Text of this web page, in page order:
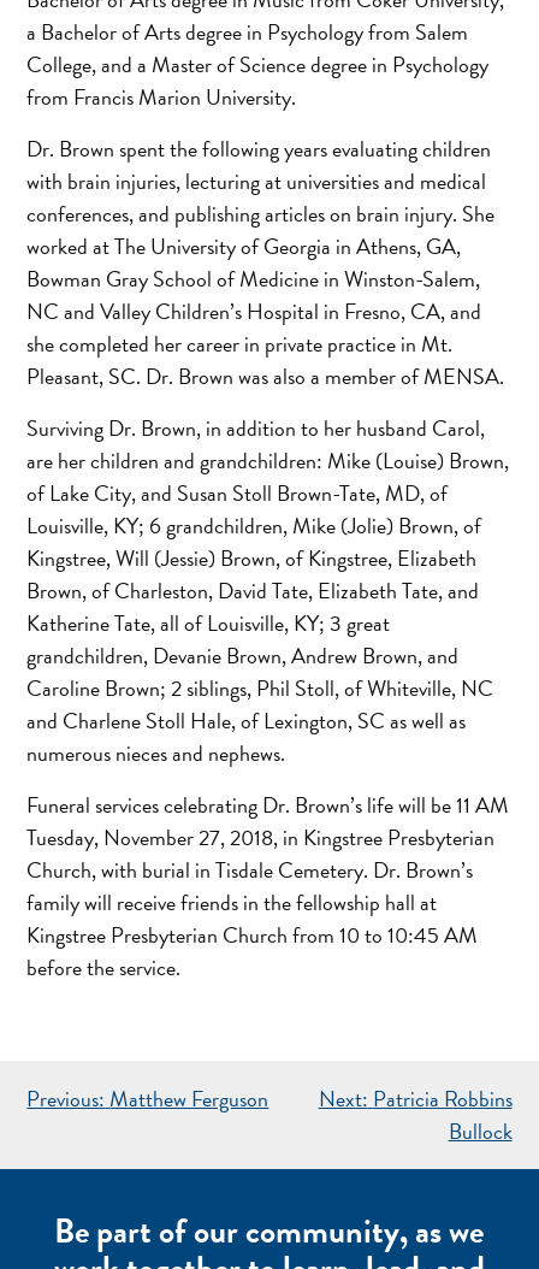
a Bachelor of Arts degree in Psychology from Salem
College, and a Master of Science degree in Psychology
from Francis Marion University.
Dr. Brown spent the following years evaluating children
with brain injuries, lecturing at universities and medical
conferences, and publishing articles on brain injury. She
worked at The University of Georgia in Athens, GA,
Bowman Gray School of Medicine in Winston-Salem,
NC and Valley Children’s Hospital in Fresno, CA, and
she completed her career in private practice in Mt.
Pleasant, SC. Dr. Brown was also a member of MENSA.
Surviving Dr. Brown, in addition to her husband Carol,
are her children and grandchildren: Mike (Louise) Brown,
of Lake City, and Susan Stoll Brown-Tate, MD, of
Louisville, KY; 6 grandchildren, Mike (Jolie) Brown, of
Kingstree, Will (Jessie) Brown, of Kingstree, Elizabeth
Brown, of Charleston, David Tate, Elizabeth Tate, and
Katherine Tate, all of Louisville, KY; 3 great
grandchildren, Devanie Brown, Andrew Brown, and
Caroline Brown; 2 siblings, Phil Stoll, of Whiteville, NC
and Charlene Stoll Hale, of Lexington, SC as well as
numerous nieces and nephews.
Funeral services celebrating Dr. Brown’s life will be 11 AM
Tuesday, November 27, 2018, in Kingstree Presbyterian
Church, with burial in Tisdale Cemetery. Dr. Brown’s
family will receive friends in the fellowship hall at
Kingstree Presbyterian Church from 10 to 10:45 AM
before the service.
POST
Previous: Matthew Ferguson Next: Patricia Robbins
Bullock
Be part of our community, as we